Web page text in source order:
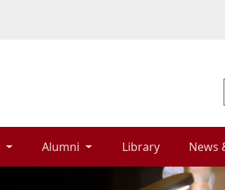
Alumni Library News